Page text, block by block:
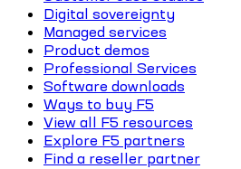
Digital sovereignty
Managed services
Product demos
Professional Services
Software downloads
Ways to buy F5
View all F5 resources
Explore F5 partners
Find a reseller partner